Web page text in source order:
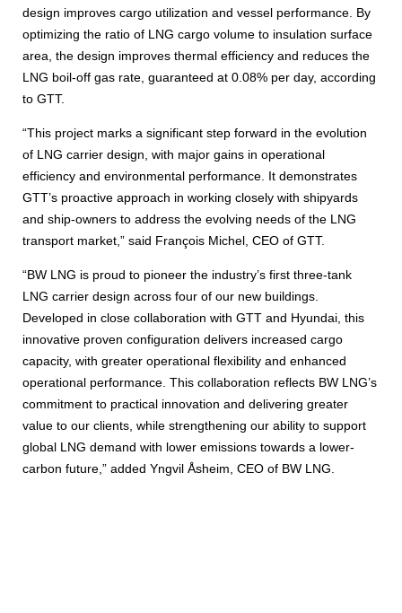
design improves cargo utilization and vessel performance. By
optimizing the ratio of LNG cargo volume to insulation surface
area, the design improves thermal efficiency and reduces the
LNG boil-off gas rate, guaranteed at 0.08% per day, according
to GTT.
“This project marks a significant step forward in the evolution
of LNG carrier design, with major gains in operational
efficiency and environmental performance. It demonstrates
GTT’s proactive approach in working closely with shipyards
and ship-owners to address the evolving needs of the LNG
transport market,” said François Michel, CEO of GTT.
“BW LNG is proud to pioneer the industry’s first three-tank
LNG carrier design across four of our new buildings.
Developed in close collaboration with GTT and Hyundai, this
innovative proven configuration delivers increased cargo
capacity, with greater operational flexibility and enhanced
operational performance. This collaboration reflects BW LNG’s
commitment to practical innovation and delivering greater
value to our clients, while strengthening our ability to support
global LNG demand with lower emissions towards a lower-
carbon future,” added Yngvil Åsheim, CEO of BW LNG.